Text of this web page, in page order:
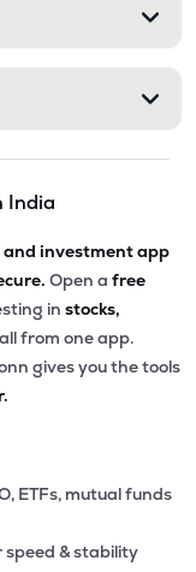
India
investment app
Open a free
in stocks,
from one app.
gives you the tools
ETFs, mutual funds
speed & stability